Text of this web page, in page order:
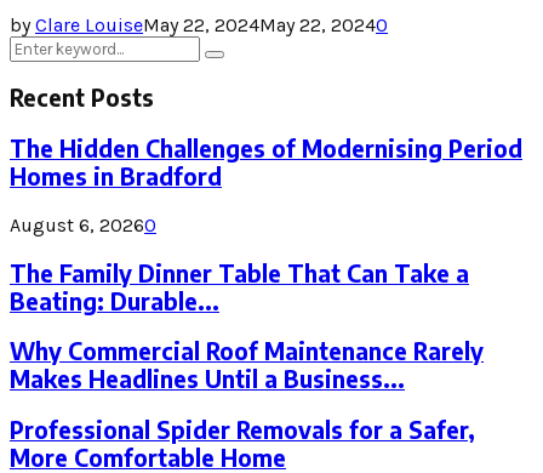
byClare LouiseMay 22, 2024May 22, 20240
Search
for:
Search
Recent Posts
The Hidden Challenges of Modernising Period
Homes in Bradford
August 6, 20260
The Family Dinner Table That Can Take a
Beating: Durable...
Why Commercial Roof Maintenance Rarely
Makes Headlines Until a Business...
Professional Spider Removals for a Safer,
More Comfortable Home